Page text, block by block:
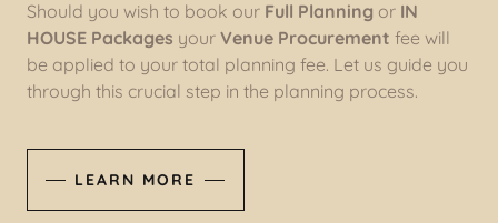
Should you wish to book our Full Planning or IN
HOUSE Packages your Venue Procurement fee will
be applied to your total planning fee. Let us guide you
through this crucial step in the planning process.
LEARN MORE